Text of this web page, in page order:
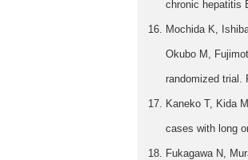
chronic hepatitis
Mochida K,
Okubo M,
randomized trial.
Kaneko T, Kida
cases with long
Fukagawa N,